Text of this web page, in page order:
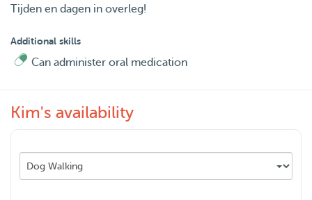
Tijden en dagen in overleg!
Additional skills
Can administer oral medication
Kim's availability